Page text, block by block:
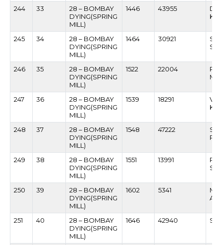
244 33
28 – BOMBAY
DYING(SPRING
MILL)
1446 43955
245 34
28 – BOMBAY
DYING(SPRING
MILL)
1464 30921
246 35
28 – BOMBAY
DYING(SPRING
MILL)
1522 22004
247 36
28 – BOMBAY
DYING(SPRING
MILL)
1539 18291
248 37
28 – BOMBAY
DYING(SPRING
MILL)
1548 47222
249 38
28 – BOMBAY
DYING(SPRING
MILL)
1551 13991
250 39
28 – BOMBAY
DYING(SPRING
MILL)
1602 5341
251 40
28 – BOMBAY
DYING(SPRING
MILL)
1646 42940